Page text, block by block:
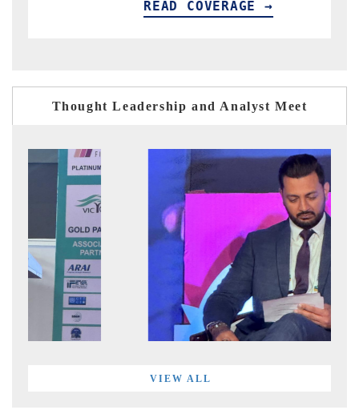
READ COVERAGE →
Thought Leadership and Analyst Meet
VIEW ALL